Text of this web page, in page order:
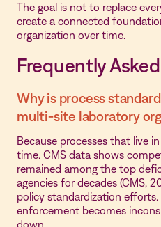
The goal is not to replace
create a connected
organization over time.
Frequently
Why is process
multi-site laboratory
Because processes that live
time. CMS data shows
remained among the top
agencies for decades (CMS,
policy standardization
enforcement becomes
down.